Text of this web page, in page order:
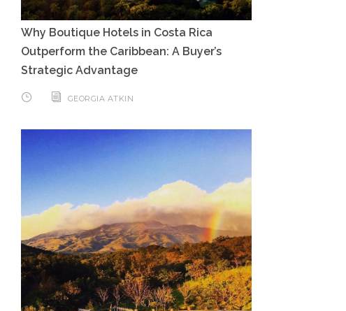
Why Boutique Hotels in Costa Rica
Outperform the Caribbean: A Buyer’s
Strategic Advantage
GEORGIA ATKIN